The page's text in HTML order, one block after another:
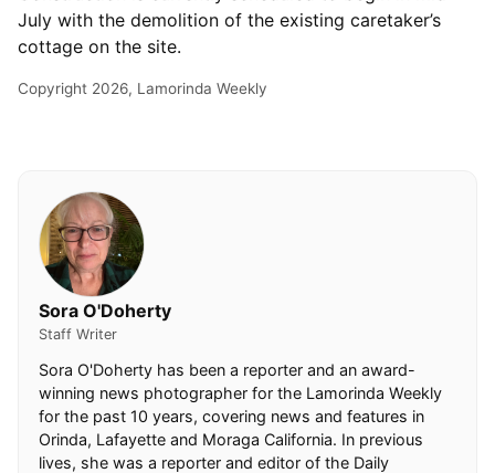
July with the demolition of the existing caretaker’s
cottage on the site.
Copyright 2026, Lamorinda Weekly
Sora O'Doherty
Staff Writer
Sora O'Doherty has been a reporter and an award-
winning news photographer for the Lamorinda Weekly
for the past 10 years, covering news and features in
Orinda, Lafayette and Moraga California. In previous
lives, she was a reporter and editor of the Daily